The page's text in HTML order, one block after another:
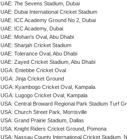
UAE: 7he Sevens Stadium, Dubai
UAE: Dubai International Cricket Stadium
UAE: ICC Academy Ground No 2, Dubai
UAE: ICC Academy, Dubai
UAE: Mohan's Oval, Abu Dhabi
UAE: Sharjah Cricket Stadium
UAE: Tolerance Oval, Abu Dhabi
UAE: Zayed Cricket Stadium, Abu Dhabi
UGA: Entebbe Cricket Oval
UGA: Jinja Cricket Ground
UGA: Kyambogo Cricket Oval, Kampala
UGA: Lugogo Cricket Oval, Kampala
USA: Central Broward Regional Park Stadium Turf
USA: Church Street Park, Morrisville
USA: Grand Prairie Stadium, Dallas
USA: Knight Riders Cricket Ground, Pomona
USA: Nassau County International Cricket Stadium,